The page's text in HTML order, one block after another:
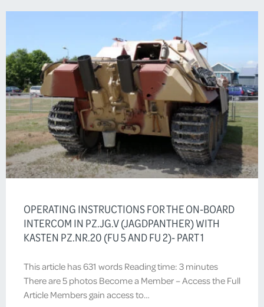
OPERATING INSTRUCTIONS FOR THE ON-BOARD
INTERCOM IN PZ.JG.V (JAGDPANTHER) WITH
KASTEN PZ.NR.20 (FU 5 AND FU 2)- PART 1
This article has 631 words Reading time: 3 minutes
There are 5 photos Become a Member – Access the Full
Article Members gain access to…